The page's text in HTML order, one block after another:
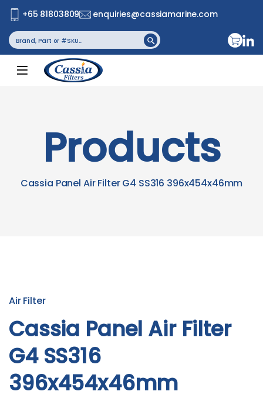
+65 81803809
enquiries@cassiamarine.com
Search
for: Search Button
Products
Cassia Panel Air Filter G4 SS316 396x454x46mm
Air Filter
Cassia Panel Air Filter
G4 SS316
396x454x46mm